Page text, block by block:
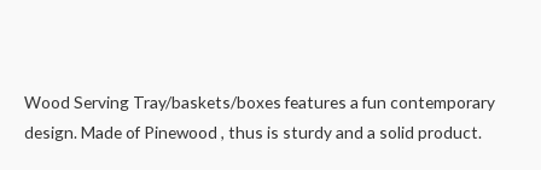
Wood Serving Tray/baskets/boxes features a fun contemporary
design. Made of Pinewood , thus is sturdy and a solid product.